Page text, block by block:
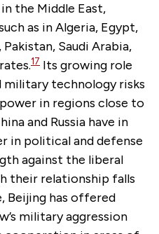
the Middle East,
as in Algeria, Egypt,
Saudi Arabia,
17 Its growing role
military technology risks
in regions close to
and Russia have in
in political and defense
against the liberal
their relationship falls
Beijing has offered
military aggression